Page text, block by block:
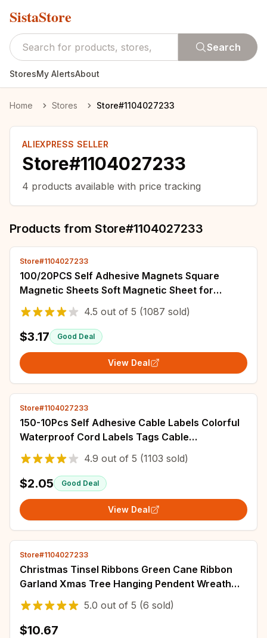
SistaStore
Search
StoresMy AlertsAbout
Home Stores Store#1104027233
ALIEXPRESS SELLER
Store#1104027233
4 products available with price tracking
Products from Store#1104027233
Store#1104027233
100/20PCS Self Adhesive Magnets Square
Magnetic Sheets Soft Magnetic Sheet for
Household Refrigerator DIY Craft Fridge Decor
4.5 out of 5 (1087 sold)
$3.17 Good Deal
View Deal
Store#1104027233
150-10Pcs Self Adhesive Cable Labels Colorful
Waterproof Cord Labels Tags Cable
Management for Home Wire Tags Tear
Resistant
4.9 out of 5 (1103 sold)
$2.05 Good Deal
View Deal
Store#1104027233
Christmas Tinsel Ribbons Green Cane Ribbon
Garland Xmas Tree Hanging Pendent Wreath
Ornament Home Party Decor Supplies
Wholesale
5.0 out of 5 (6 sold)
$10.67